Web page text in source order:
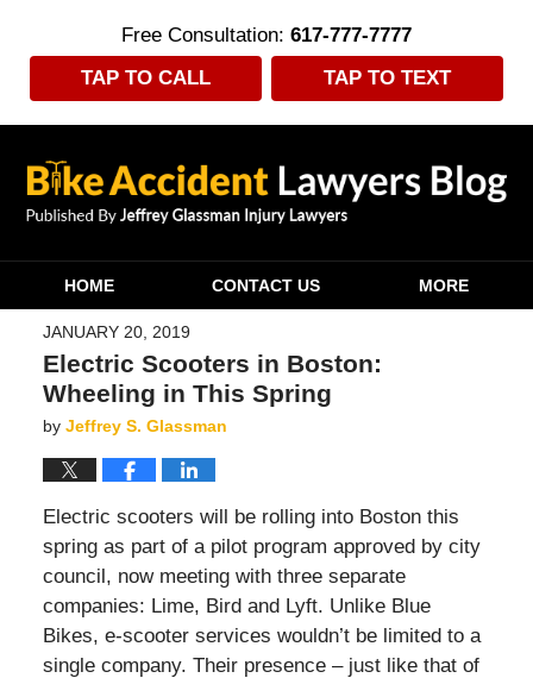
Free Consultation: 617-777-7777
TAP TO CALL
TAP TO TEXT
HOME CONTACT US MORE
JANUARY 20, 2019
Electric Scooters in Boston:
Wheeling in This Spring
by Jeffrey S. Glassman
Electric scooters will be rolling into Boston this
spring as part of a pilot program approved by city
council, now meeting with three separate
companies: Lime, Bird and Lyft. Unlike Blue
Bikes, e-scooter services wouldn’t be limited to a
single company. Their presence – just like that of